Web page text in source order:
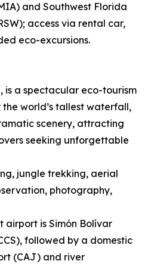
and Southwest Florida
access via rental car,
eco-excursions.
is a spectacular eco-tourism
world’s tallest waterfall,
scenery, attracting
seeking unforgettable
jungle trekking, aerial
photography,
airport is Simón Bolívar
followed by a domestic
(CAJ) and river